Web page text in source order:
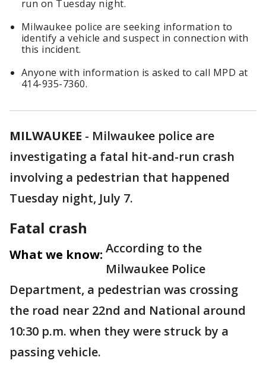
run on Tuesday night.
Milwaukee police are seeking information to
identify a vehicle and suspect in connection with
this incident.
Anyone with information is asked to call MPD at
414-935-7360.
MILWAUKEE - Milwaukee police are
investigating a fatal hit-and-run crash
involving a pedestrian that happened
Tuesday night, July 7.
Fatal crash
What we know: According to the
Milwaukee Police
Department, a pedestrian was crossing
the road near 22nd and National around
10:30 p.m. when they were struck by a
passing vehicle.